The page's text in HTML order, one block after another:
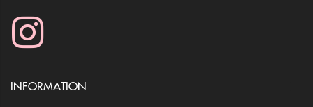
INFORMATION